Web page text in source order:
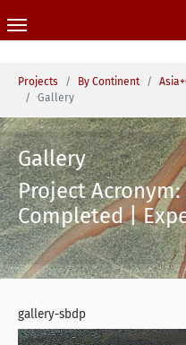
You are here:
Projects By Continent
Gallery
Gallery
Project Acronym:
Completed |
gallery-sbdp